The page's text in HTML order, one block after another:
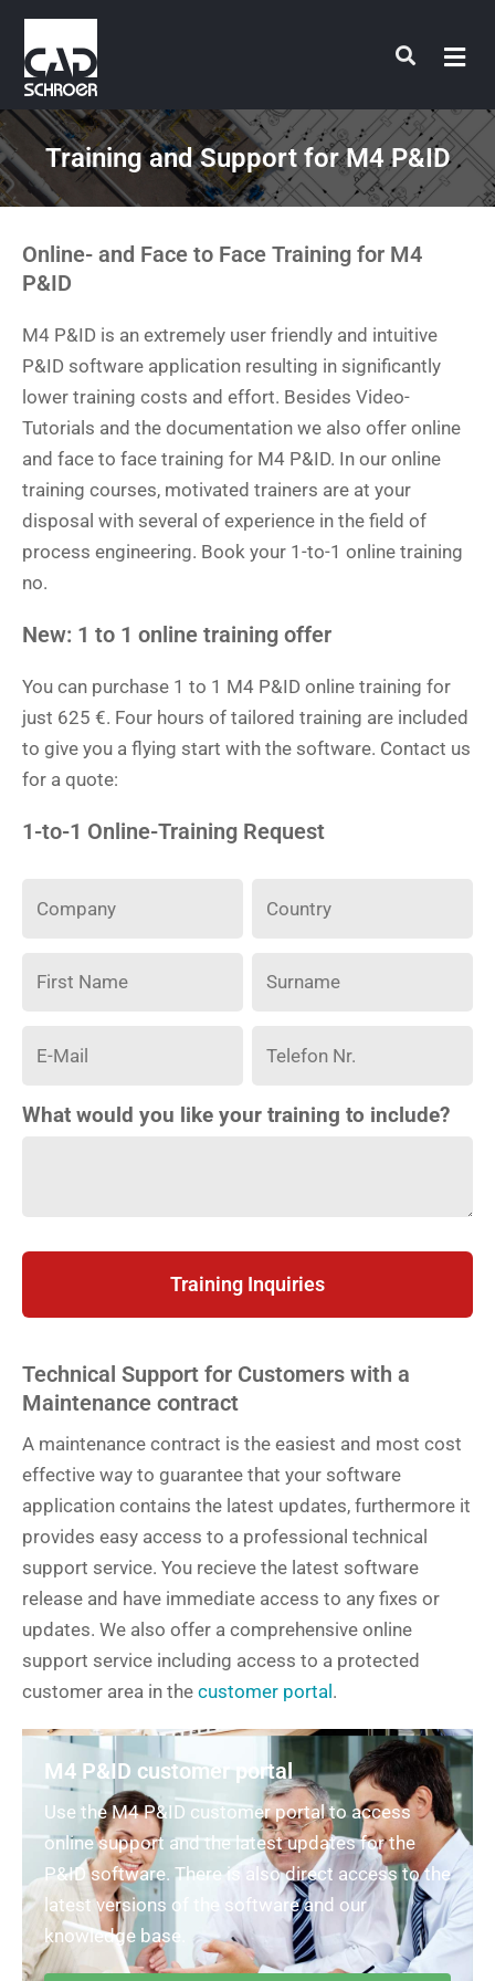
Skip
content
Training and Support for M4 P&ID
Online- and Face to Face Training for M4
P&ID
M4 P&ID is an extremely user friendly and intuitive
P&ID software application resulting in significantly
lower training costs and effort. Besides Video-
Tutorials and the documentation we also offer online
and face to face training for M4 P&ID. In our online
training courses, motivated trainers are at your
disposal with several of experience in the field of
process engineering. Book your 1-to-1 online training
no.
New: 1 to 1 online training offer
You can purchase 1 to 1 M4 P&ID online training for
just 625 €. Four hours of tailored training are included
to give you a flying start with the software. Contact us
for a quote:
1-to-1 Online-Training Request
What would you like your training to include?
Training Inquiries
Technical Support for Customers with a
Maintenance contract
A maintenance contract is the easiest and most cost
effective way to guarantee that your software
application contains the latest updates, furthermore it
provides easy access to a professional technical
support service. You recieve the latest software
release and have immediate access to any fixes or
updates. We also offer a comprehensive online
support service including access to a protected
customer area in the customer portal.
M4 P&ID customer portal
Use the M4 P&ID customer portal to access
online support and the latest updates for the
P&ID software. There is also direct access to the
latest versions of the software and our
knowledge base.